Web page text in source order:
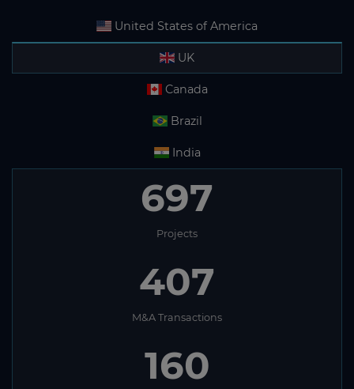
United States of America
UK
Canada
Brazil
India
697
Projects
407
M&A Transactions
160